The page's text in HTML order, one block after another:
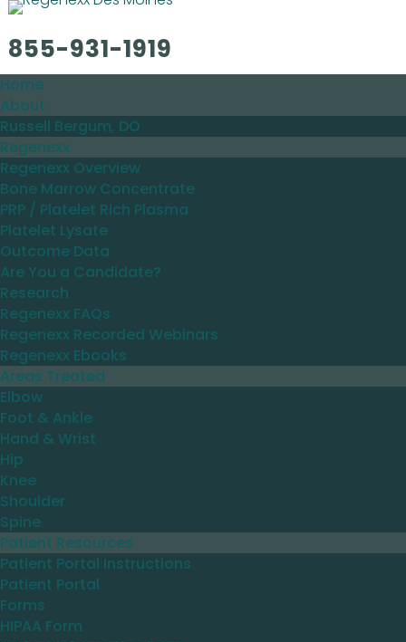
855-931-1919
Home
About
Russell Bergum, DO
Regenexx
Regenexx Overview
Bone Marrow Concentrate
PRP / Platelet Rich Plasma
Platelet Lysate
Outcome Data
Are You a Candidate?
Research
Regenexx FAQs
Regenexx Recorded Webinars
Regenexx Ebooks
Areas Treated
Elbow
Foot & Ankle
Hand & Wrist
Hip
Knee
Shoulder
Spine
Patient Resources
Patient Portal Instructions
Patient Portal
Forms
HIPAA Form